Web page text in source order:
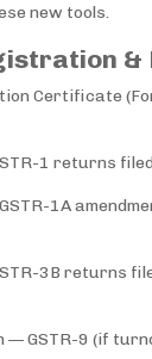
new tools.
Certificate
1 returns
1A
3B returns
GSTR-9 (if